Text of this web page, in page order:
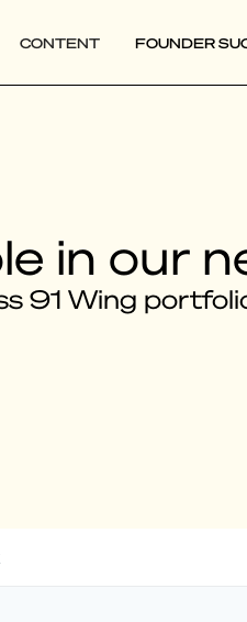
CONTENT FOUNDER
in our
91 Wing